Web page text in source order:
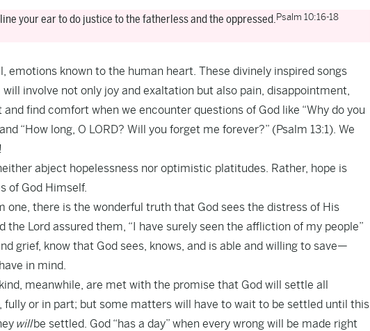
your ear to do justice to the fatherless and the oppressed. Psalm 10:16-18
emotions known to the human heart. These divinely inspired songs
involve not only joy and exaltation but also pain, disappointment,
find comfort when we encounter questions of God like “Why do you
“How long, O LORD? Will you forget me forever?” (Psalm 13:1). We
abject hopelessness nor optimistic platitudes. Rather, hope is
of God Himself.
one, there is the wonderful truth that God sees the distress of His
the Lord assured them, “I have surely seen the affliction of my people”
grief, know that God sees, knows, and is able and willing to save—
in mind.
meanwhile, are met with the promise that God will settle all
or in part; but some matters will have to wait to be settled until this
willbe settled. God “has a day” when every wrong will be made right